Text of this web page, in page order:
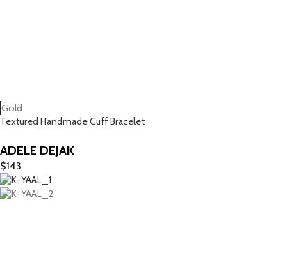
Gold
Textured Handmade Cuff Bracelet
ADELE DEJAK
$143